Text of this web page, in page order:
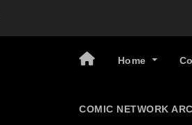
Home
COMIC NETWORK